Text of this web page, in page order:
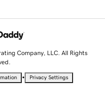
Company, LLC. All Rights
• Privacy Settings